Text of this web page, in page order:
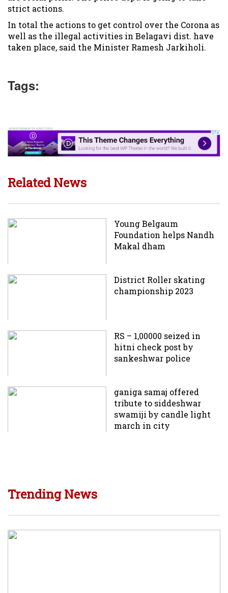
strict actions.
In total the actions to get control over the Corona as
well as the illegal activities in Belagavi dist. have
taken place, said the Minister Ramesh Jarkiholi.
Tags:
Related News
Young Belgaum
Foundation helps Nandh
Makal dham
District Roller skating
championship 2023
RS – 1,00000 seized in
hitni check post by
sankeshwar police
ganiga samaj offered
tribute to siddeshwar
swamiji by candle light
march in city
Trending News